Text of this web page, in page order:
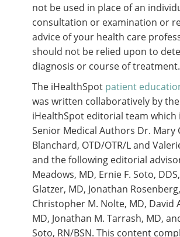
not be used in place of an
consultation or examination or
advice of your health care
should not be relied upon to
diagnosis or course of treatment.
The iHealthSpot patient
was written collaboratively by the
iHealthSpot editorial team which
Senior Medical Authors Dr. Mary
Blanchard, OTD/OTR/L and
and the following editorial
Meadows, MD, Ernie F. Soto,
Glatzer, MD, Jonathan
Christopher M. Nolte, MD, David
MD, Jonathan M. Tarrash, MD,
Soto, RN/BSN. This content